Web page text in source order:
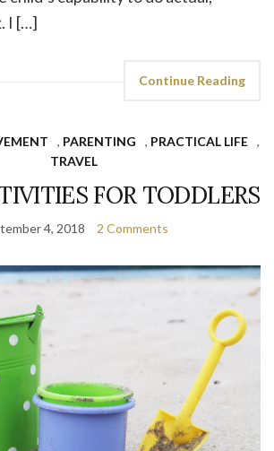
I […]
Continue Reading
, PARENTING , PRACTICAL LIFE
,
TRAVEL
FOR TODDLERS
4, 2018 2 Comments